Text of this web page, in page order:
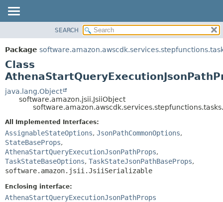
PACKAGE
CLASS
USE
TREE
DEPRECATED
HELP
SUMMARY:
NESTED
CONSTR
DETAIL:
CONSTR
SEARCH
Package
Class
java.lang.Object
software.amazon.jsii.JsiiObject
All Implemented Interfaces:
AssignableStateOptions, JsonPathCommonOptions,
StateBaseProps,
AthenaStartQueryExecutionJsonPathProps,
TaskStateBaseOptions, TaskStateJsonPathBaseProps,
software.amazon.jsii.JsiiSerializable
Enclosing interface:
AthenaStartQueryExecutionJsonPathProps